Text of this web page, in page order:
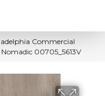
Commercial
00705_5613V